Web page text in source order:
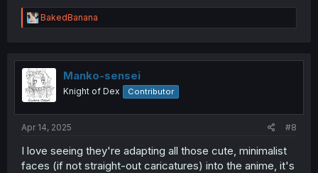
R
e
t
i
o
n
BakedBanana
Manko-sensei
Knight of Dex Contributor
Apr 14, 2025 #8
I love seeing they're adapting all those cute, minimalist
faces (if not straight-out caricatures) into the anime, it's